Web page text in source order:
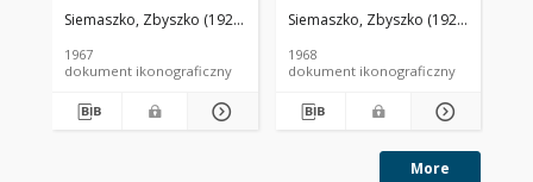
od strony północnej,
Bolesławiec
Siemaszko, Zbyszko (1925-2015).
1967
dokument ikonograficzny
Pana Jezusa, widok
lotniczy od strony
Siemaszko, Zbyszko (1925-2015).
1968
dokument ikonograficzny
More